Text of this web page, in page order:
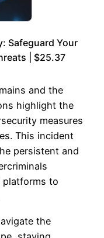
Safeguard Your
| $25.37
and the
highlight the
measures
This incident
persistent and
platforms to
the